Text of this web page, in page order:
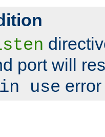
port will
use